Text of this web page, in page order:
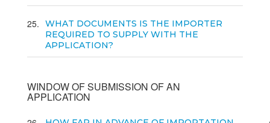
25
WHAT DOCUMENTS IS THE IMPORTER
REQUIRED TO SUPPLY WITH THE
APPLICATION?
WINDOW OF SUBMISSION OF AN
APPLICATION